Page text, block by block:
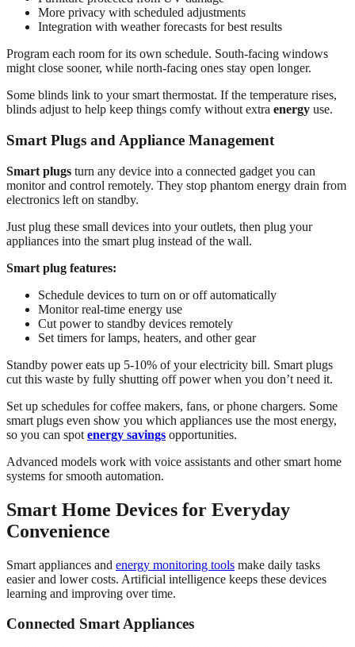
More privacy with scheduled adjustments
Integration with weather forecasts for best results
Program each room for its own schedule. South-facing windows
might close sooner, while north-facing ones stay open longer.
Some blinds link to your smart thermostat. If the temperature rises,
blinds adjust to help keep things comfy without extra energy use.
Smart Plugs and Appliance Management
Smart plugs turn any device into a connected gadget you can
monitor and control remotely. They stop phantom energy drain from
electronics left on standby.
Just plug these small devices into your outlets, then plug your
appliances into the smart plug instead of the wall.
Smart plug features:
Schedule devices to turn on or off automatically
Monitor real-time energy use
Cut power to standby devices remotely
Set timers for lamps, heaters, and other gear
Standby power eats up 5-10% of your electricity bill. Smart plugs
cut this waste by fully shutting off power when you don’t need it.
Set up schedules for coffee makers, fans, or phone chargers. Some
smart plugs even show you which appliances use the most energy,
so you can spot energy savings opportunities.
Advanced models work with voice assistants and other smart home
systems for smooth automation.
Smart Home Devices for Everyday
Convenience
Smart appliances and energy monitoring tools make daily tasks
easier and lower costs. Artificial intelligence keeps these devices
learning and improving over time.
Connected Smart Appliances